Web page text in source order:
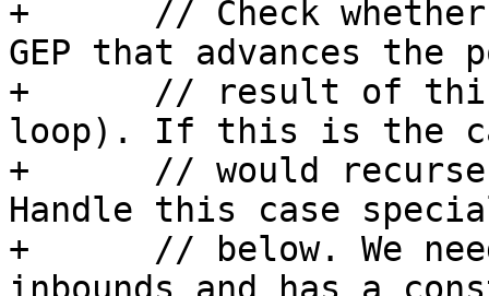
+      // Check
GEP that advances the
+      // result of this
loop). If this is the
+      // would recurse
Handle this case
+      // below. We